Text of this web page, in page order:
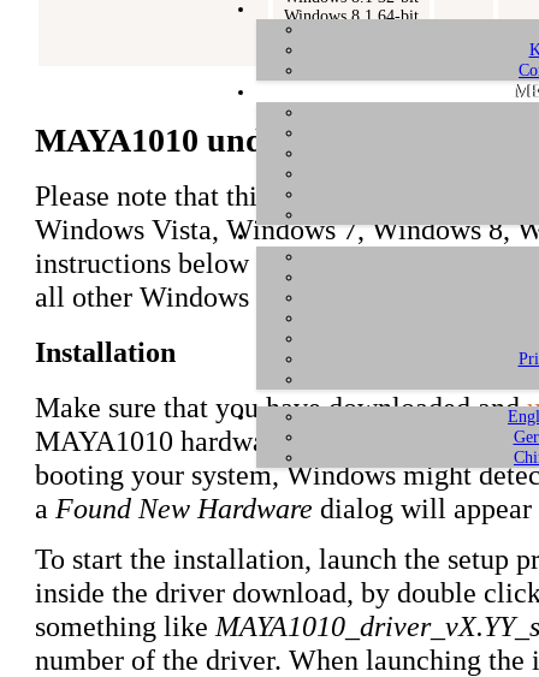
Windows 8.1 64-bit
Windows 10 32-bit
Windows 10 64-bit
MAYA1010 under Windows 10 /
Please note that this driver is only
Windows Vista, Windows 7, Windows 8,
instructions below focus on Windows 8.1,
all other Windows versions.
Installation
Make sure that you have downloaded and
MAYA1010 hardware in your computer if
booting your system, Windows might
a Found New Hardware dialog will
To start the installation, launch the setup
inside the driver download, by double
something like
number of the driver. When launching